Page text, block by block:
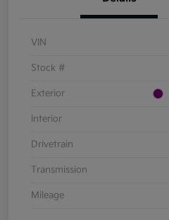
VIN
Stock #
Exterior
Interior
Drivetrain
Transmission
Mileage